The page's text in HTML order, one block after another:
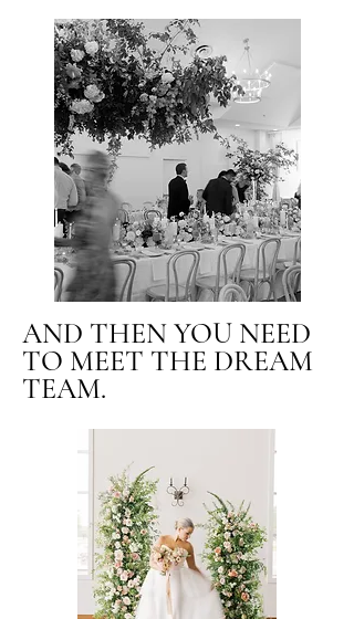
AND THEN YOU NEED
TO MEET THE DREAM
TEAM.